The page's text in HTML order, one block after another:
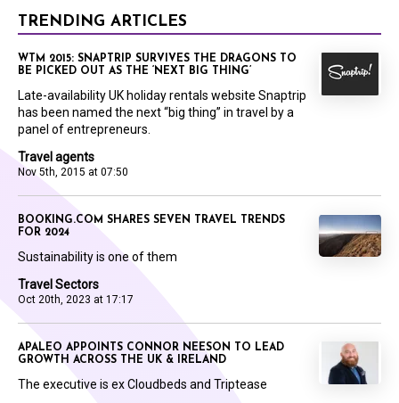
TRENDING ARTICLES
Travel agents
Nov 5th, 2015 at 07:50
WTM 2015: SNAPTRIP SURVIVES THE DRAGONS TO
BE PICKED OUT AS THE ‘NEXT BIG THING’
Late-availability UK holiday rentals website Snaptrip
has been named the next “big thing” in travel by a
panel of entrepreneurs.
Travel Sectors
Oct 20th, 2023 at 17:17
BOOKING.COM SHARES SEVEN TRAVEL TRENDS
FOR 2024
Sustainability is one of them
APALEO APPOINTS CONNOR NEESON TO LEAD
GROWTH ACROSS THE UK & IRELAND
The executive is ex Cloudbeds and Triptease